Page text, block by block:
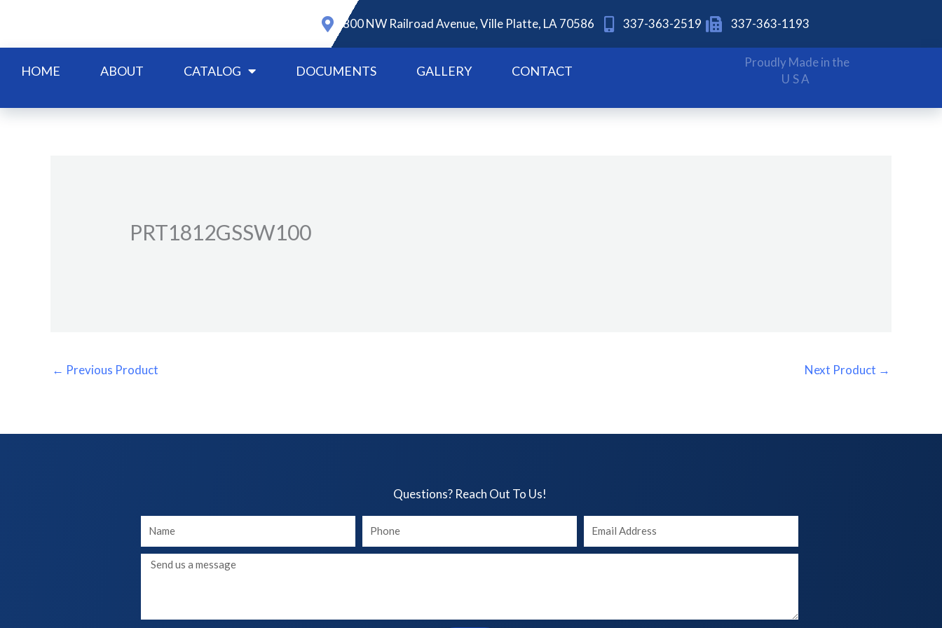
content
800 NW Railroad Avenue, Ville Platte, LA 70586 337-363-2519 337-363-1193
HOME ABOUT CATALOG DOCUMENTS GALLERY CONTACT
Proudly Made in the
USA
PRT1812GSSW100
← Previous Product Next Product →
Questions? Reach Out To Us!​
Your
Name
Your
phone
Your
Email
Message